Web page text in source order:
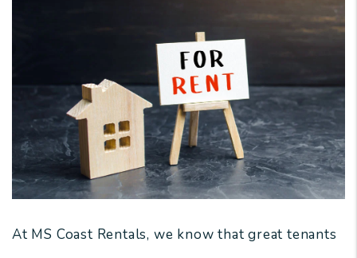
At MS Coast Rentals, we know that great tenants